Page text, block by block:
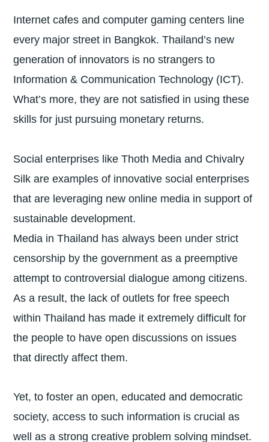
Internet cafes and computer gaming centers line
every major street in Bangkok. Thailand’s new
generation of innovators is no strangers to
Information & Communication Technology (ICT).
What’s more, they are not satisfied in using these
skills for just pursuing monetary returns.
Social enterprises like Thoth Media and Chivalry
Silk are examples of innovative social enterprises
that are leveraging new online media in support of
sustainable development.
Media in Thailand has always been under strict
censorship by the government as a preemptive
attempt to controversial dialogue among citizens.
As a result, the lack of outlets for free speech
within Thailand has made it extremely difficult for
the people to have open discussions on issues
that directly affect them.
Yet, to foster an open, educated and democratic
society, access to such information is crucial as
well as a strong creative problem solving mindset.